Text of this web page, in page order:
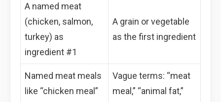
A named meat
(chicken, salmon,
turkey) as
ingredient #1
A grain or vegetable
as the first ingredient
Named meat meals
like “chicken meal”
Vague terms: “meat
meal,” “animal fat,”